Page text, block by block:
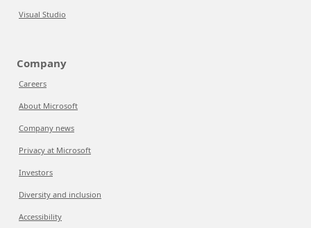
Visual Studio
Company
Careers
About Microsoft
Company news
Privacy at Microsoft
Investors
Diversity and inclusion
Accessibility